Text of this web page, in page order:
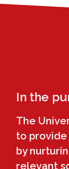
In the
The
to
by
relevant